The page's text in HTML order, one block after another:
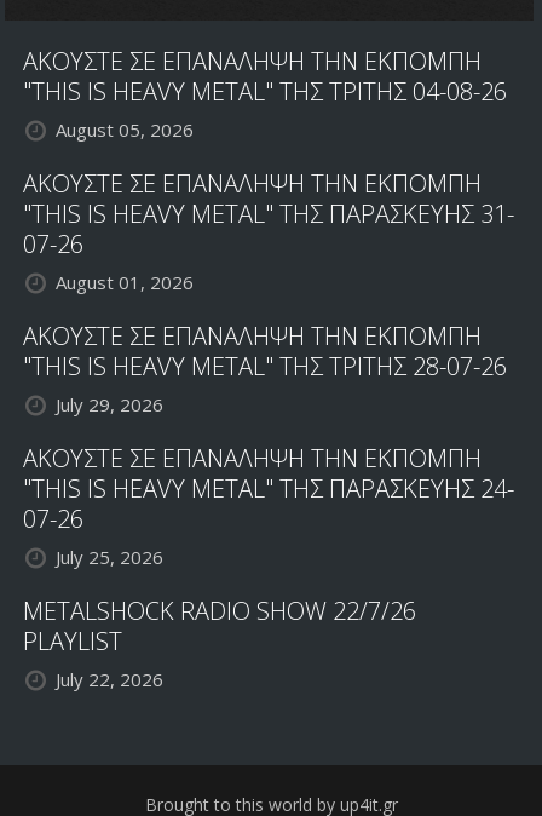
ΑΚΟΥΣΤΕ ΣΕ ΕΠΑΝΑΛΗΨΗ ΤΗΝ ΕΚΠΟΜΠΗ
"THIS IS HEAVY METAL" ΤΗΣ ΤΡΙΤΗΣ 04-08-26
August 05, 2026
ΑΚΟΥΣΤΕ ΣΕ ΕΠΑΝΑΛΗΨΗ ΤΗΝ ΕΚΠΟΜΠΗ
"THIS IS HEAVY METAL" ΤΗΣ ΠΑΡΑΣΚΕΥΗΣ 31-
07-26
August 01, 2026
ΑΚΟΥΣΤΕ ΣΕ ΕΠΑΝΑΛΗΨΗ ΤΗΝ ΕΚΠΟΜΠΗ
"THIS IS HEAVY METAL" ΤΗΣ ΤΡΙΤΗΣ 28-07-26
July 29, 2026
ΑΚΟΥΣΤΕ ΣΕ ΕΠΑΝΑΛΗΨΗ ΤΗΝ ΕΚΠΟΜΠΗ
"THIS IS HEAVY METAL" ΤΗΣ ΠΑΡΑΣΚΕΥΗΣ 24-
07-26
July 25, 2026
METALSHOCK RADIO SHOW 22/7/26
PLAYLIST
July 22, 2026
Brought to this world by up4it.gr